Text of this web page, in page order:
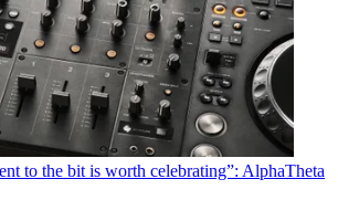
to the bit is worth celebrating”: AlphaTheta